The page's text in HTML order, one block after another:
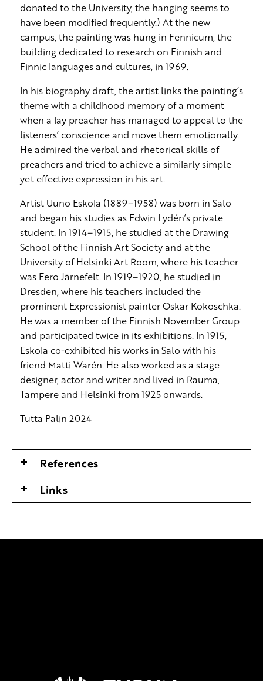
donated to the University, the hanging seems to
have been modified frequently.) At the new
campus, the painting was hung in Fennicum, the
building dedicated to research on Finnish and
Finnic languages and cultures, in 1969.
In his biography draft, the artist links the painting’s
theme with a childhood memory of a moment
when a lay preacher has managed to appeal to the
listeners’ conscience and move them emotionally.
He admired the verbal and rhetorical skills of
preachers and tried to achieve a similarly simple
yet effective expression in his art.
Artist Uuno Eskola (1889–1958) was born in Salo
and began his studies as Edwin Lydén’s private
student. In 1914–1915, he studied at the Drawing
School of the Finnish Art Society and at the
University of Helsinki Art Room, where his teacher
was Eero Järnefelt. In 1919–1920, he studied in
Dresden, where his teachers included the
prominent Expressionist painter Oskar Kokoschka.
He was a member of the Finnish November Group
and participated twice in its exhibitions. In 1915,
Eskola co-exhibited his works in Salo with his
friend Matti Warén. He also worked as a stage
designer, actor and writer and lived in Rauma,
Tampere and Helsinki from 1925 onwards.
Tutta Palin 2024
References
Links